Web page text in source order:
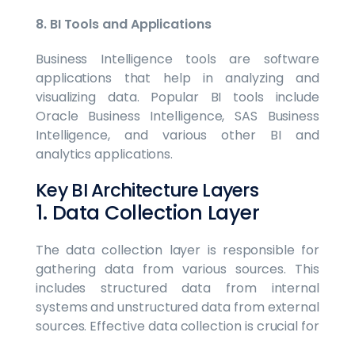
8. BI Tools and Applications
Business Intelligence tools are software
applications that help in analyzing and
visualizing data. Popular BI tools include
Oracle Business Intelligence, SAS Business
Intelligence, and various other BI and
analytics applications.
Key BI Architecture Layers
1. Data Collection Layer
The data collection layer is responsible for
gathering data from various sources. This
includes structured data from internal
systems and unstructured data from external
sources. Effective data collection is crucial for